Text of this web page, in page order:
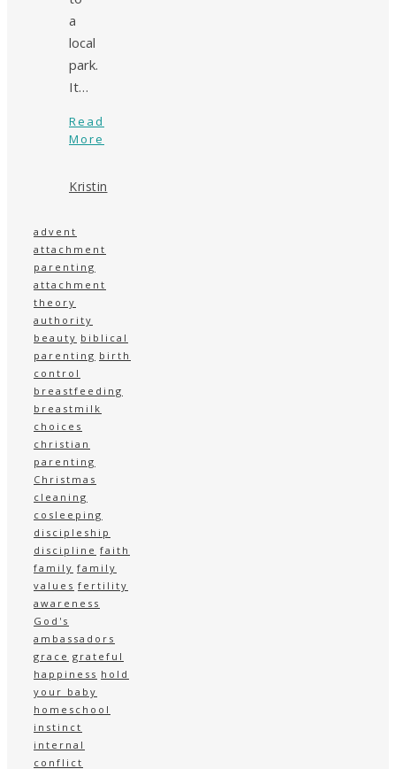
a
local
park.
It…
Read
More
Kristin
advent
attachment
parenting
attachment
theory
authority
beauty biblical
parenting birth
control
breastfeeding
breastmilk
choices
christian
parenting
Christmas
cleaning
cosleeping
discipleship
discipline faith
family family
values fertility
awareness
God's
ambassadors
grace grateful
happiness hold
your baby
homeschool
instinct
internal
conflict